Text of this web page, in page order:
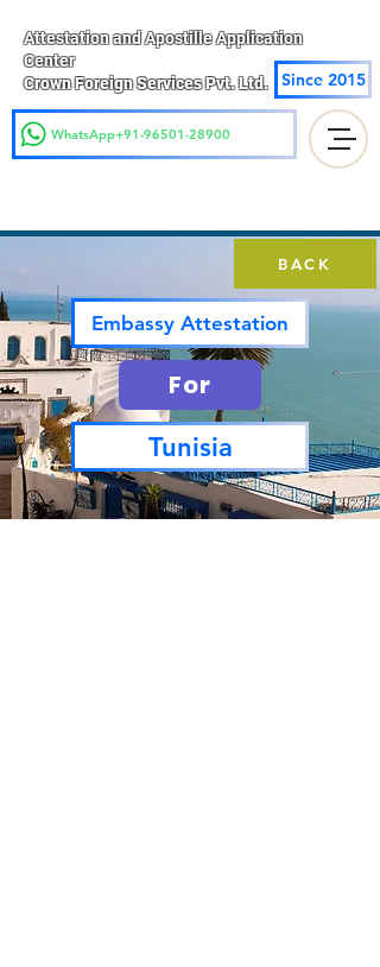
Attestation and Apostille Application
Center
Crown Foreign Services Pvt. Ltd.
Since 2015
WhatsApp+91-96501-28900
BACK
Embassy Attestation
For
Tunisia